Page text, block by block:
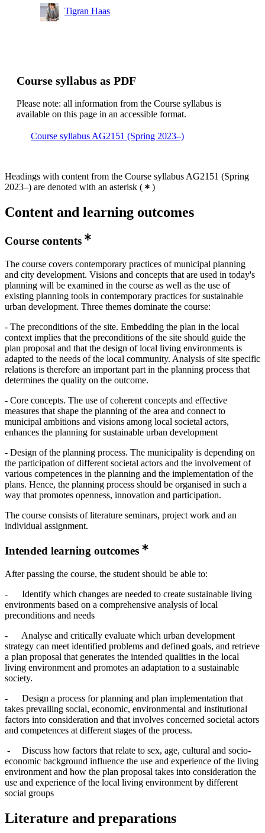
Tigran Haas
Course syllabus as PDF
Please note: all information from the Course syllabus is
available on this page in an accessible format.
Course syllabus AG2151 (Spring 2023–)
Headings with content from the Course syllabus AG2151 (Spring
2023–) are denoted with an asterisk ( )
Content and learning outcomes
Course contents
The course covers contemporary practices of municipal planning
and city development. Visions and concepts that are used in today's
planning will be examined in the course as well as the use of
existing planning tools in contemporary practices for sustainable
urban development. Three themes dominate the course:
- The preconditions of the site. Embedding the plan in the local
context implies that the preconditions of the site should guide the
plan proposal and that the design of local living environments is
adapted to the needs of the local community. Analysis of site specific
relations is therefore an important part in the planning process that
determines the quality on the outcome.
- Core concepts. The use of coherent concepts and effective
measures that shape the planning of the area and connect to
municipal ambitions and visions among local societal actors,
enhances the planning for sustainable urban development
- Design of the planning process. The municipality is depending on
the participation of different societal actors and the involvement of
various competences in the planning and the implementation of the
plans. Hence, the planning process should be organised in such a
way that promotes openness, innovation and participation.
The course consists of literature seminars, project work and an
individual assignment.
Intended learning outcomes
After passing the course, the student should be able to:
- Identify which changes are needed to create sustainable living
environments based on a comprehensive analysis of local
preconditions and needs
- Analyse and critically evaluate which urban development
strategy can meet identified problems and defined goals, and retrieve
a plan proposal that generates the intended qualities in the local
living environment and promotes an adaptation to a sustainable
society.
- Design a process for planning and plan implementation that
takes prevailing social, economic, environmental and institutional
factors into consideration and that involves concerned societal actors
and competences at different stages of the process.
- Discuss how factors that relate to sex, age, cultural and socio-
economic background influence the use and experience of the living
environment and how the plan proposal takes into consideration the
use and experience of the local living environment by different
social groups
Literature and preparations